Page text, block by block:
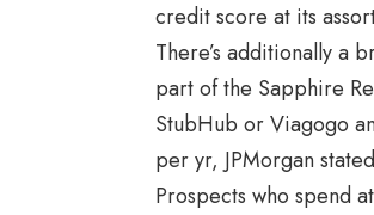
credit score at its
There’s additionally a
part of the Sapphire
StubHub orViagogo
per yr, JPMorgan
Prospects who spend